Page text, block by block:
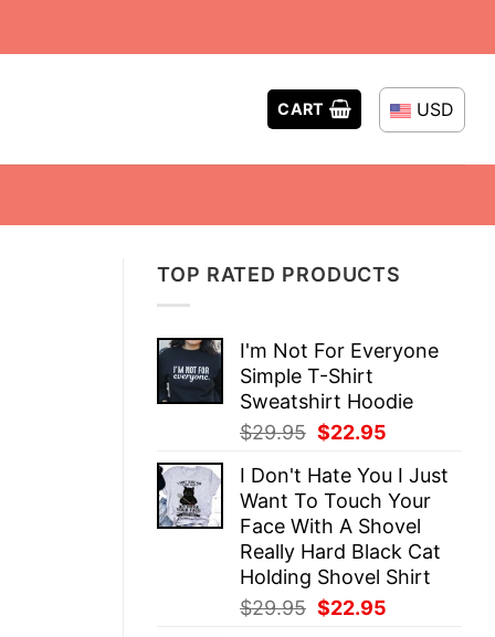
CART USD
TOP RATED PRODUCTS
I'm Not For Everyone
Simple T-Shirt
Sweatshirt Hoodie
$29.95 Original
was:
$29.95.
$22.95
is:
$22.95.
I Don't Hate You I Just
Want To Touch Your
Face With A Shovel
Really Hard Black Cat
Holding Shovel Shirt
$29.95 Original
$22.95